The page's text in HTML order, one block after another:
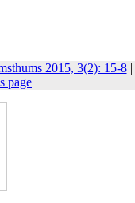
2015, 3(2): 15-8|
page